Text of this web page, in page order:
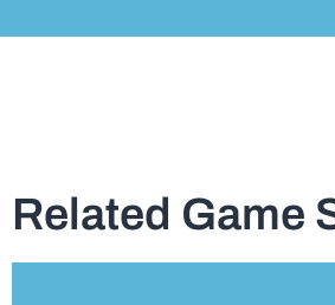
Related Game